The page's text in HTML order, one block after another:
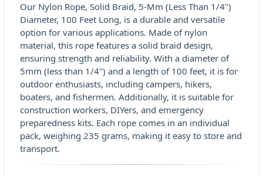
Our Nylon Rope, Solid Braid, 5-Mm (Less Than 1/4")
Diameter, 100 Feet Long, is a durable and versatile
option for various applications. Made of nylon
material, this rope features a solid braid design,
ensuring strength and reliability. With a diameter of
5mm (less than 1/4") and a length of 100 feet, it is for
outdoor enthusiasts, including campers, hikers,
boaters, and fishermen. Additionally, it is suitable for
construction workers, DIYers, and emergency
preparedness kits. Each rope comes in an individual
pack, weighing 235 grams, making it easy to store and
transport.